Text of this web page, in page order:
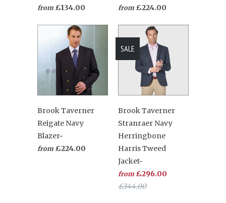
from £134.00 from £224.00
Brook Taverner
Reigate Navy
Blazer~
from £224.00
Brook Taverner
Stranraer Navy
Herringbone
Harris Tweed
Jacket~
from £296.00
£344.00
SALE